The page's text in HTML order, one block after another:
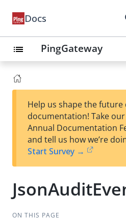
Docs
list PingGateway
Help us shape the future
documentation! Take
Annual Documentation
and tell us how we’re
Start Survey →
ON THIS PAGE